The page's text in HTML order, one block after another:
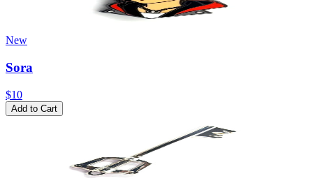
New
Sora
$10
Add to Cart